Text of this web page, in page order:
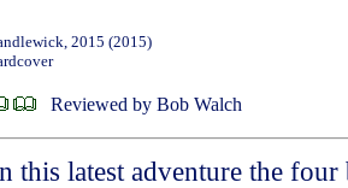
2015 (2015)
Reviewed by Bob Walch
n this latest adventure the